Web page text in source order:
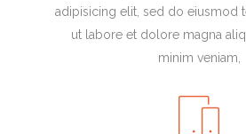
adipisicing elit, sed do eiusmod
ut labore et dolore magna
minim veniam,